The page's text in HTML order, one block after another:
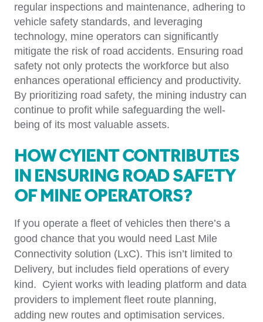
regular inspections and maintenance, adhering to
vehicle safety standards, and leveraging
technology, mine operators can significantly
mitigate the risk of road accidents. Ensuring road
safety not only protects the workforce but also
enhances operational efficiency and productivity.
By prioritizing road safety, the mining industry can
continue to profit while safeguarding the well-
being of its most valuable assets.
How Cyient Contributes
in Ensuring Road Safety
of Mine Operators?
If you operate a fleet of vehicles then there’s a
good chance that you would need Last Mile
Connectivity solution (LxC). This isn’t limited to
Delivery, but includes field operations of every
kind. Cyient works with leading platform and data
providers to implement fleet route planning,
adding new routes and optimisation services.